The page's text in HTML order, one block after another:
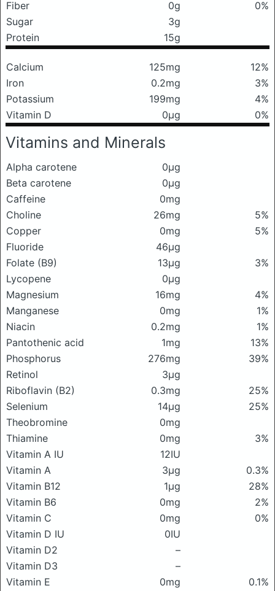
Fiber
0g
0%
Sugar
3g
Protein
15g
Calcium 125mg
12%
Iron
0.2mg
3%
Potassium
199mg
4%
Vitamin D
0μg 0%
Vitamins and Minerals
Alpha carotene
0μg
Beta carotene
0μg
Caffeine
0mg
Choline
26mg
5%
Copper
0mg
5%
Fluoride
46μg
Folate (B9)
13μg
3%
Lycopene
0μg
Magnesium
16mg
4%
Manganese
0mg
1%
Niacin
0.2mg
1%
Pantothenic acid
1mg
13%
Phosphorus
276mg
39%
Retinol
3μg
Riboflavin (B2)
0.3mg
25%
Selenium
14μg
25%
Theobromine
0mg
Thiamine
0mg
3%
Vitamin A IU
12IU
Vitamin A
3μg
0.3%
Vitamin B12
1μg
28%
Vitamin B6
0mg
2%
Vitamin C
0mg
0%
Vitamin D IU
0IU
Vitamin D2
–
Vitamin D3
–
Vitamin E
0mg
0.1%